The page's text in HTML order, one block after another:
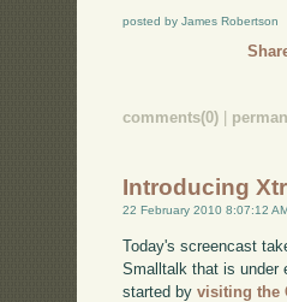
posted by James Robertson
comments(0) |
Introducing
22 February 2010 8:07:12
Today's screencast
Smalltalk that is under
started byvisiting the